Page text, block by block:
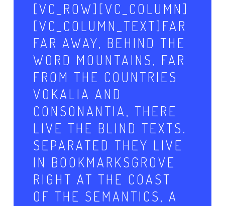
[VC_ROW][VC_COLUMN]
[VC_COLUMN_TEXT]FAR
FAR AWAY, BEHIND THE
WORD MOUNTAINS, FAR
FROM THE COUNTRIES
VOKALIA AND
CONSONANTIA, THERE
LIVE THE BLIND TEXTS.
SEPARATED THEY LIVE
IN BOOKMARKSGROVE
RIGHT AT THE COAST
OF THE SEMANTICS, A